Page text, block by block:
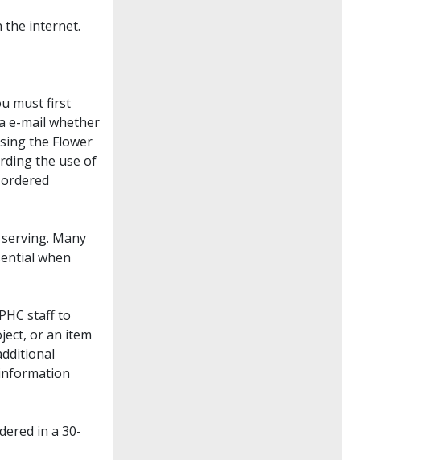
the internet.
must first
e-mail whether
the Flower
the use of
Many
when
staff to
or an item
in a 30-